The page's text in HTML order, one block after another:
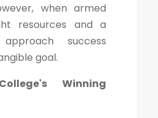
when armed
resources and a
success
goal.
Winning